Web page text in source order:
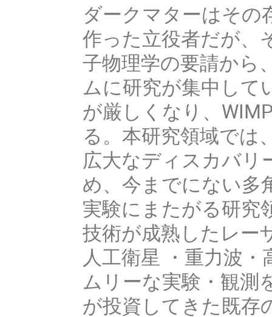
ダークマターはその
作った立役者だが、
子物理学の要請から
ムに研究が集中して
が厳しくなり、
る。本研究領域では
広大なディスカバリ
め、今までにない多
実験にまたがる研究
技術が成熟したレー
人工衛星 ・重力波
ムリーな実験・観測
が投資してきた既存